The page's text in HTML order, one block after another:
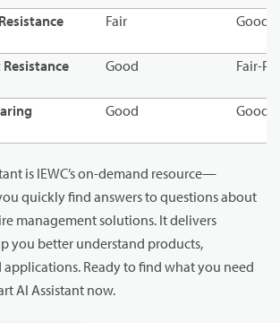
Fair Good-
Good Fair-
Good Good
is IEWC’s on-demand resource—
quickly find answers to questions about
management solutions. It delivers
you better understand products,
applications. Ready to find what you need
AI Assistant now.